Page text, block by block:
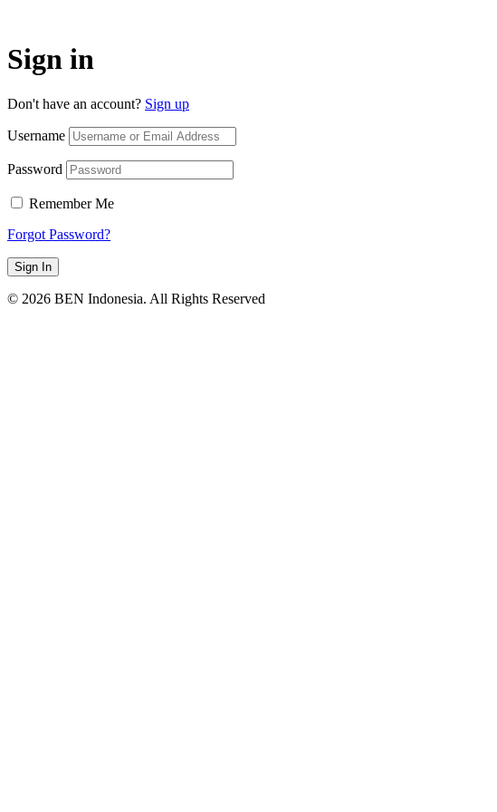
Sign in
Don't have an account? Sign up
Username
Password
Remember Me
Forgot Password?
Sign In
© 2026 BEN Indonesia. All Rights Reserved